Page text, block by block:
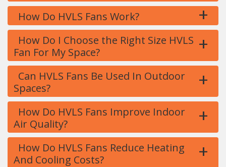
How Do HVLS Fans Work? +
How Do I Choose the Right Size HVLS
Fan For My Space?
+
Can HVLS Fans Be Used In Outdoor
Spaces?
+
How Do HVLS Fans Improve Indoor
Air Quality?
+
How Do HVLS Fans Reduce Heating
And Cooling Costs?
+